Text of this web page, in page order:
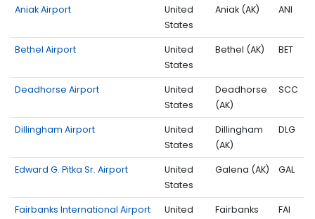
Aniak Airport
United
States
Aniak (AK) ANI
Bethel Airport
United
States
Bethel (AK) BET
Deadhorse Airport
United
States
Deadhorse
(AK)
SCC
Dillingham Airport
United
States
Dillingham
(AK)
DLG
Edward G. Pitka Sr. Airport
United
States
Galena (AK) GAL
Fairbanks International Airport
United
Fairbanks
FAI